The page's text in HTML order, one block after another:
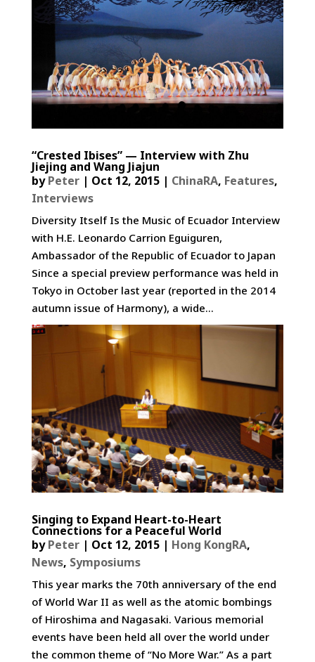
“Crested Ibises” — Interview with Zhu
Jiejing and Wang Jiajun
byPeter| Oct 12, 2015| ChinaRA, Features,
Interviews
Diversity Itself Is the Music of Ecuador­ Interview
with H.E. Leonardo Carrion Eguiguren,
Ambassador of the Republic of Ecuador to Japan
Since a special preview performance was held in
Tokyo in October last year (reported in the 2014
autumn issue of Harmony), a wide...
Singing to Expand Heart-to-Heart
Connections for a Peaceful World
byPeter| Oct 12, 2015| Hong KongRA,
News, Symposiums
This year marks the 70th anniversary of the end
of World War II as well as the atomic bombings
of Hiroshima and Nagasaki. Various memorial
events have been held all over the world under
the common theme of “No More War.” As a part